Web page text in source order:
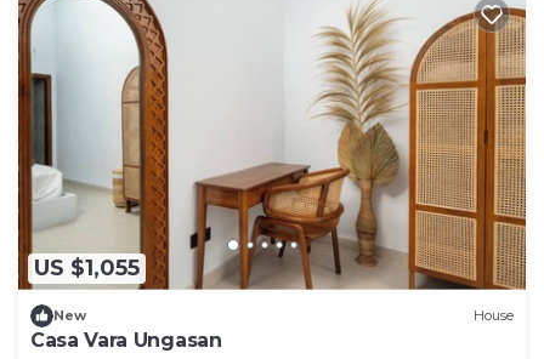
US $1,055
New House
Casa Vara Ungasan